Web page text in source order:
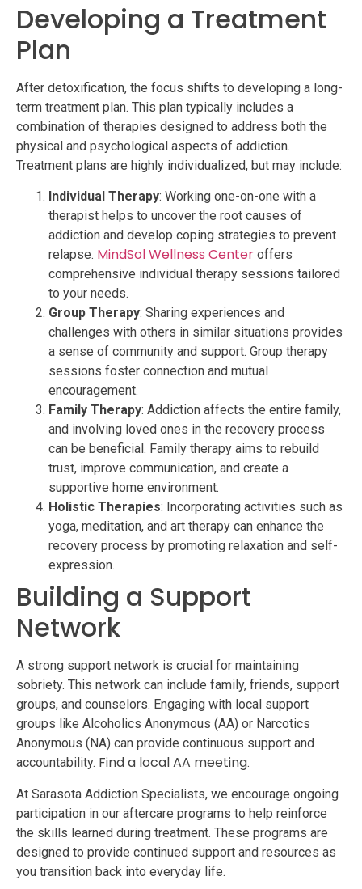
Developing a Treatment
Plan
After detoxification, the focus shifts to developing a long-
term treatment plan. This plan typically includes a
combination of therapies designed to address both the
physical and psychological aspects of addiction.
Treatment plans are highly individualized, but may include:
Individual Therapy: Working one-on-one with a
therapist helps to uncover the root causes of
addiction and develop coping strategies to prevent
relapse. MindSol Wellness Center offers
comprehensive individual therapy sessions tailored
to your needs.
Group Therapy: Sharing experiences and
challenges with others in similar situations provides
a sense of community and support. Group therapy
sessions foster connection and mutual
encouragement.
Family Therapy: Addiction affects the entire family,
and involving loved ones in the recovery process
can be beneficial. Family therapy aims to rebuild
trust, improve communication, and create a
supportive home environment.
Holistic Therapies: Incorporating activities such as
yoga, meditation, and art therapy can enhance the
recovery process by promoting relaxation and self-
expression.
Building a Support
Network
A strong support network is crucial for maintaining
sobriety. This network can include family, friends, support
groups, and counselors. Engaging with local support
groups like Alcoholics Anonymous (AA) or Narcotics
Anonymous (NA) can provide continuous support and
accountability. Find a local AA meeting.
At Sarasota Addiction Specialists, we encourage ongoing
participation in our aftercare programs to help reinforce
the skills learned during treatment. These programs are
designed to provide continued support and resources as
you transition back into everyday life.